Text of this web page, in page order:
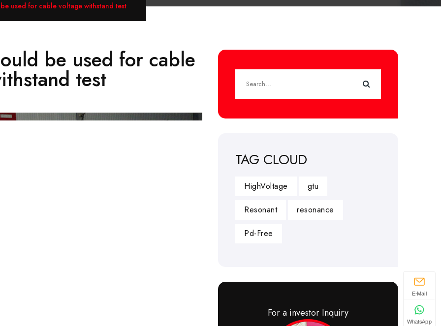
used for cable voltage withstand test
be used for cable
test
TAG CLOUD
HighVoltage gtu
Resonant resonance
Pd-Free
For a investor Inquiry
E-Mail
WhatsApp